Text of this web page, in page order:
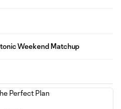
Weekend Matchup